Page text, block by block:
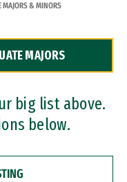
MAJORS & MINORS
MAJORS
big list above.
below.